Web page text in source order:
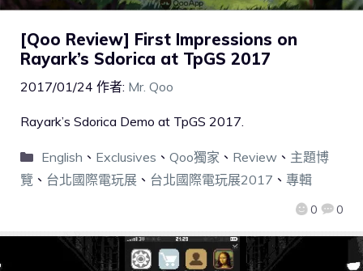
[Qoo Review] First Impressions on
Rayark’s Sdorica at TpGS 2017
2017/01/24 作者: Mr. Qoo
0 0
Rayark’s Sdorica Demo at TpGS 2017.
English 、 Exclusives 、 Qoo獨家 、 Review、 主題博
覽 、 台北國際電玩展 、 台北國際電玩展2017 、 專輯